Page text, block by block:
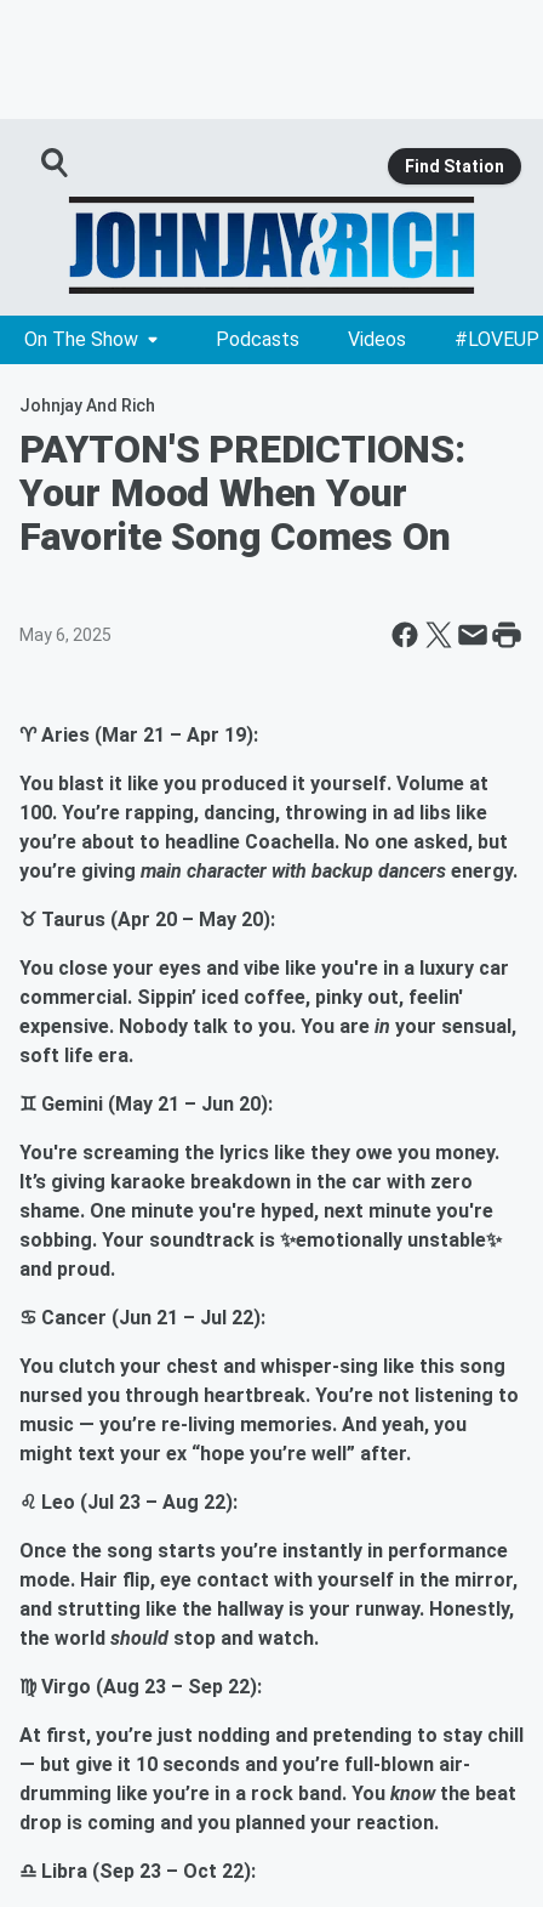
Find Station
On The Show Podcasts Videos #LOVEUP
Johnjay And Rich
PAYTON'S PREDICTIONS:
Your Mood When Your
Favorite Song Comes On
May 6, 2025
♈ Aries (Mar 21 – Apr 19):
You blast it like you produced it yourself. Volume at
100. You’re rapping, dancing, throwing in ad libs like
you’re about to headline Coachella. No one asked, but
you’re giving main character with backup dancers energy.
♉ Taurus (Apr 20 – May 20):
You close your eyes and vibe like you're in a luxury car
commercial. Sippin’ iced coffee, pinky out, feelin'
expensive. Nobody talk to you. You are in your sensual,
soft life era.
♊ Gemini (May 21 – Jun 20):
You're screaming the lyrics like they owe you money.
It’s giving karaoke breakdown in the car with zero
shame. One minute you're hyped, next minute you're
sobbing. Your soundtrack is ✨emotionally unstable✨
and proud.
♋ Cancer (Jun 21 – Jul 22):
You clutch your chest and whisper-sing like this song
nursed you through heartbreak. You’re not listening to
music — you’re re-living memories. And yeah, you
might text your ex “hope you’re well” after.
♌ Leo (Jul 23 – Aug 22):
Once the song starts you’re instantly in performance
mode. Hair flip, eye contact with yourself in the mirror,
and strutting like the hallway is your runway. Honestly,
the world should stop and watch.
♍ Virgo (Aug 23 – Sep 22):
At first, you’re just nodding and pretending to stay chill
— but give it 10 seconds and you’re full-blown air-
drumming like you’re in a rock band. You knowthe beat
drop is coming and you planned your reaction.
♎ Libra (Sep 23 – Oct 22):